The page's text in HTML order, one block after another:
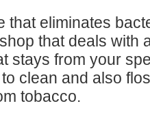
that eliminates
that deals with
stays from your
clean and also
tobacco.